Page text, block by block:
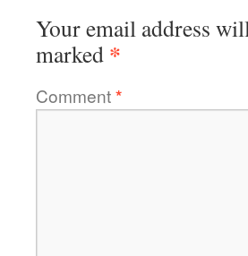
Your email address
marked *
Comment*